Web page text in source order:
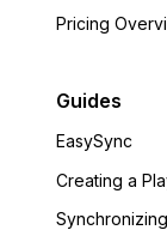
Pricing
Guides
EasySync
Creating a